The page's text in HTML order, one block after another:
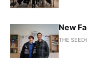
New
THE SEED